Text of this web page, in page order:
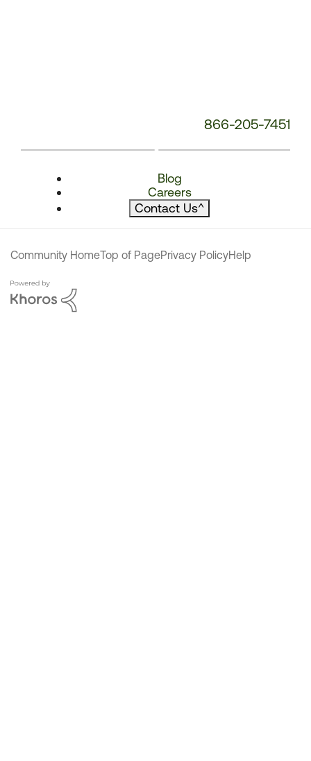
866-205-7451
Blog
Careers
Contact Us^
Community HomeTop of PagePrivacy PolicyHelp